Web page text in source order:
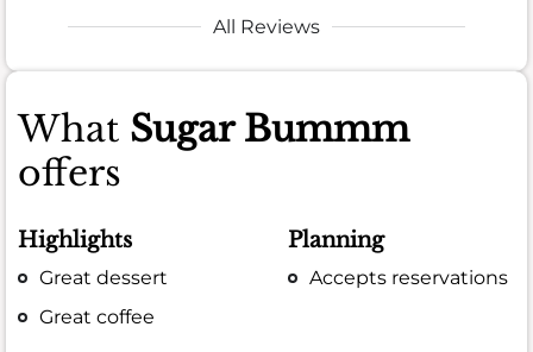
All Reviews
What Sugar Bummm
offers
Highlights
Great dessert
Great coffee
Planning
Accepts reservations